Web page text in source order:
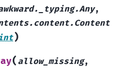
,
)
( allow_missing,